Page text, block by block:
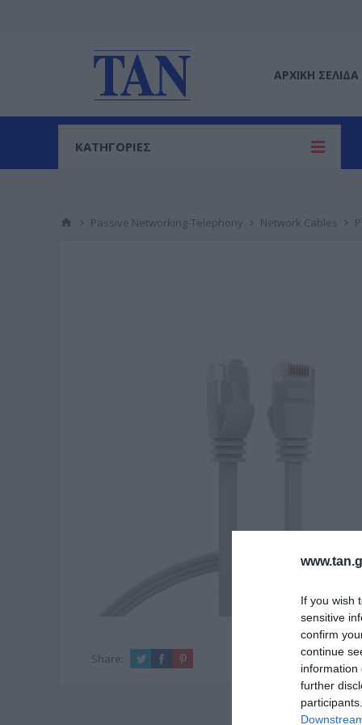
If you wish
sensitive
confirm
continue
information
further
ΑΡΧΙΚΉ ΣΕΛΊΔΑ
ΚΑΤΗΓΟΡΙΕΣ
Passive Networking-Telephony Network Cables
Share: